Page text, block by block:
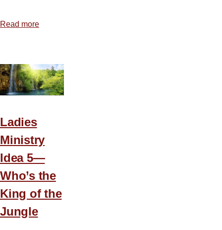
Read more
Ladies
Conference
Ladies
Ministry
Idea 5—
Who’s the
King of the
Jungle